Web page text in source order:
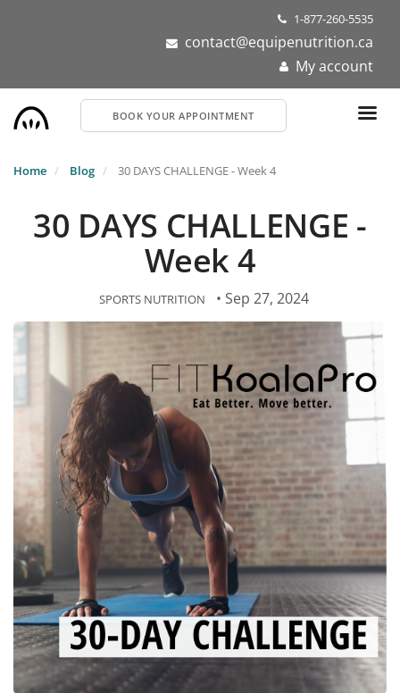
1-877-260-5535
contact@equipenutrition.ca
My account
BOOK YOUR APPOINTMENT
Home Blog 30 DAYS CHALLENGE - Week 4
30 DAYS CHALLENGE -
Week 4
SPORTS NUTRITION • Sep 27, 2024